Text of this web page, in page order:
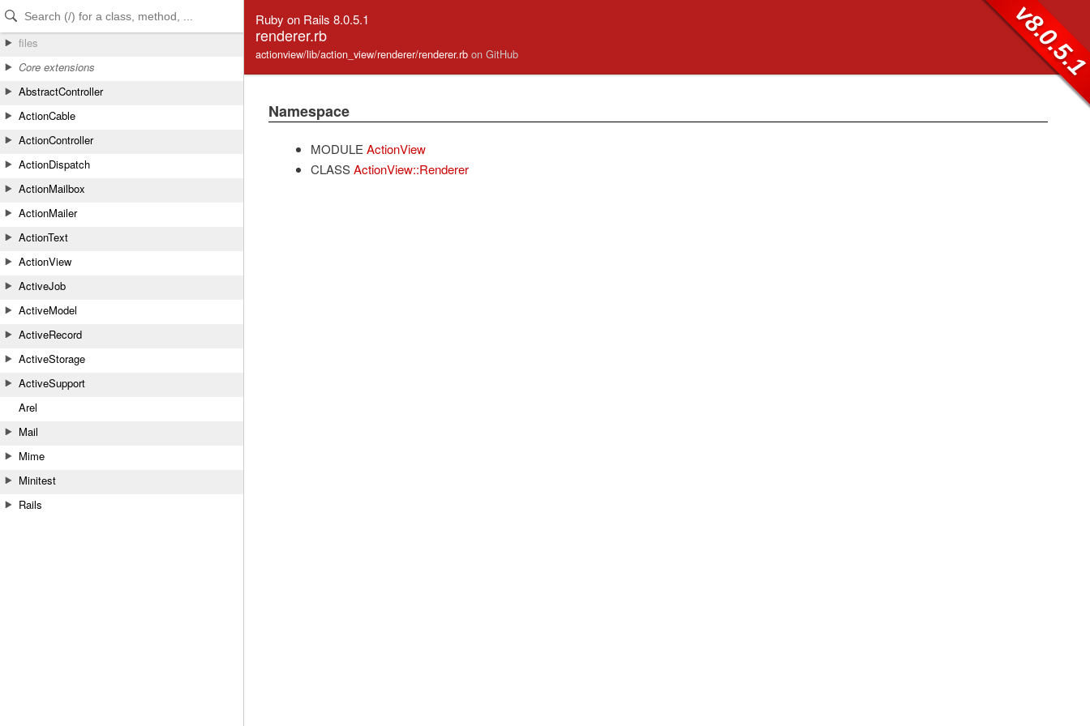
Skip to Content
Skip to Search
files
Core extensions
AbstractController
ActionCable
ActionController
ActionDispatch
ActionMailbox
ActionMailer
ActionText
ActionView
ActiveJob
ActiveModel
ActiveRecord
ActiveStorage
ActiveSupport
Arel
Mail
Mime
Minitest
Rails
Ruby on Rails 8.0.5.1
renderer.rb
actionview/lib/action_view/renderer/renderer.rb on GitHub
Namespace
MODULE ActionView
CLASS ActionView::Renderer